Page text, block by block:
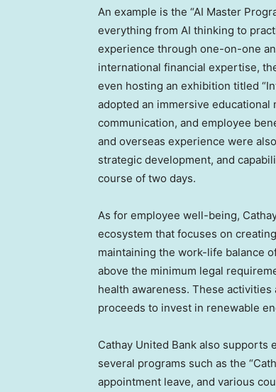
An example is the “AI Master
everything from AI thinking to
experience through one-on-one
international financial expertise,
even hosting an exhibition titled
adopted an immersive
communication, and employee
and overseas experience were
strategic development, and
course of two days.
As for employee well-being,
ecosystem that focuses on
maintaining the work-life balance
above the minimum legal
health awareness. These
proceeds to invest in renewable
Cathay United Bank also supports
several programs such as the
appointment leave, and various